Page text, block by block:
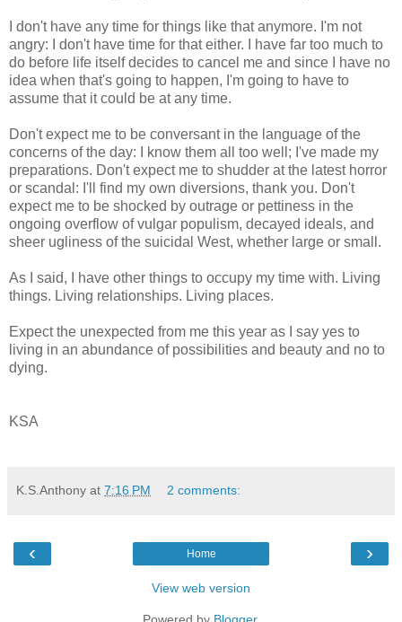
I don't have any time for things like that anymore. I'm not
angry: I don't have time for that either. I have far too much to
do before life itself decides to cancel me and since I have no
idea when that's going to happen, I'm going to have to
assume that it could be at any time.
Don't expect me to be conversant in the language of the
concerns of the day: I know them all too well; I've made my
preparations. Don't expect me to shudder at the latest horror
or scandal: I'll find my own diversions, thank you. Don't
expect me to be shocked by outrage or pettiness in the
ongoing overflow of vulgar populism, decayed ideals, and
sheer ugliness of the suicidal West, whether large or small.
As I said, I have other things to occupy my time with. Living
things. Living relationships. Living places.
Expect the unexpected from me this year as I say yes to
living in an abundance of possibilities and beauty and no to
dying.
KSA
K.S.Anthony at 7:16 PM 2 comments:
‹ ›
Home
View web version